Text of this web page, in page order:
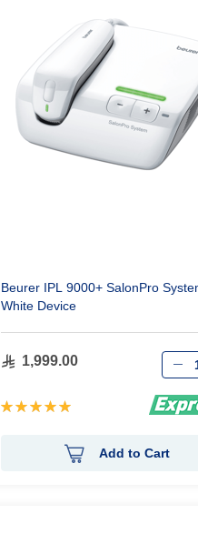
Beurer IPL 9000+ SalonPro
White Device
1,999.00
Rating:
Qty
Add to Cart